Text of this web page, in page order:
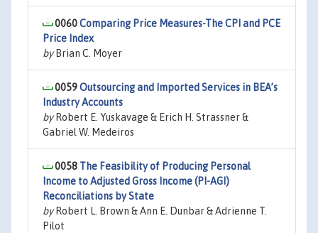
0060Comparing Price Measures-The CPI and PCE
Price Index
byBrian C. Moyer
0059Outsourcing and Imported Services in BEA’s
Industry Accounts
byRobert E. Yuskavage & Erich H. Strassner &
Gabriel W. Medeiros
0058 The Feasibility of Producing Personal
Income to Adjusted Gross Income (PI-AGI)
Reconciliations by State
byRobert L. Brown & Ann E. Dunbar & Adrienne T.
Pilot